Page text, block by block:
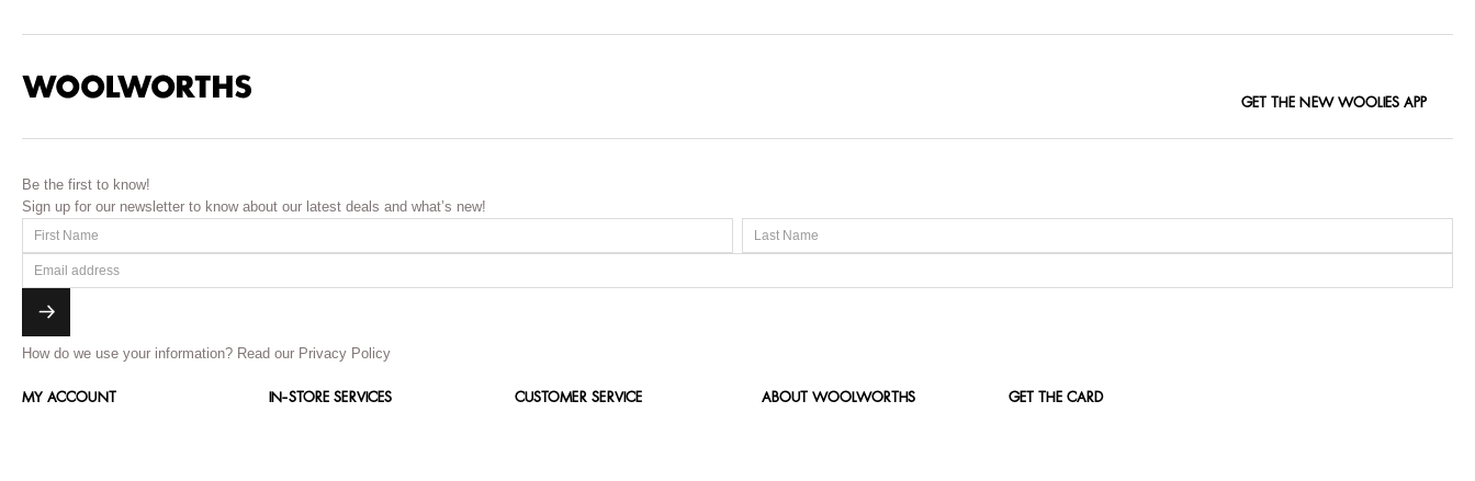
GET THE NEW WOOLIES APP
Be the first to know!
Sign up for our newsletter to know about our latest deals and what’s new!
How do we use your information? Read our Privacy Policy
MY ACCOUNT IN-STORE SERVICES CUSTOMER SERVICE ABOUT WOOLWORTHS GET THE CARD